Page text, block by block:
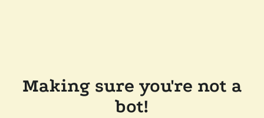
Making sure you're not a
bot!